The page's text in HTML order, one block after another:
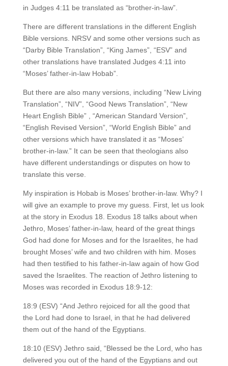
in Judges 4:11 be translated as “brother-in-law”.
There are different translations in the different English
Bible versions. NRSV and some other versions such as
“Darby Bible Translation”, “King James”, “ESV” and
other translations have translated Judges 4:11 into
“Moses’ father-in-law Hobab”.
But there are also many versions, including “New Living
Translation”, “NIV”, “Good News Translation”, “New
Heart English Bible” , “American Standard Version”,
“English Revised Version”, “World English Bible” and
other versions which have translated it as “Moses’
brother-in-law.” It can be seen that theologians also
have different understandings or disputes on how to
translate this verse.
My inspiration is Hobab is Moses’ brother-in-law. Why? I
will give an example to prove my guess. First, let us look
at the story in Exodus 18. Exodus 18 talks about when
Jethro, Moses’ father-in-law, heard of the great things
God had done for Moses and for the Israelites, he had
brought Moses’ wife and two children with him. Moses
had then testified to his father-in-law again of how God
saved the Israelites. The reaction of Jethro listening to
Moses was recorded in Exodus 18:9-12:
18:9 (ESV) “And Jethro rejoiced for all the good that
the Lord had done to Israel, in that he had delivered
them out of the hand of the Egyptians.
18:10 (ESV) Jethro said, “Blessed be the Lord, who has
delivered you out of the hand of the Egyptians and out